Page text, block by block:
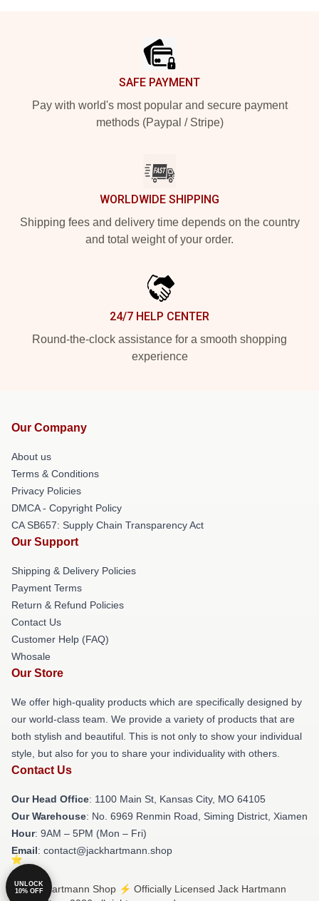
SAFE PAYMENT
Pay with world's most popular and secure payment
methods (Paypal / Stripe)
WORLDWIDE SHIPPING
Shipping fees and delivery time depends on the country
and total weight of your order.
24/7 HELP CENTER
Round-the-clock assistance for a smooth shopping
experience
Our Company
About us
Terms & Conditions
Privacy Policies
DMCA - Copyright Policy
CA SB657: Supply Chain Transparency Act
Our Support
Shipping & Delivery Policies
Payment Terms
Return & Refund Policies
Contact Us
Customer Help (FAQ)
Whosale
Our Store
We offer high-quality products which are specifically designed by
our world-class team. We provide a variety of products that are
both stylish and beautiful. This is not only to show your individual
style, but also for you to share your individuality with others.
Contact Us
Our Head Office: 1100 Main St, Kansas City, MO 64105
Our Warehouse: No. 6969 Renmin Road, Siming District, Xiamen
Hour: 9AM – 5PM (Mon – Fri)
Email: contact@jackhartmann.shop
© Jack Hartmann Shop ⚡️ Officially Licensed Jack Hartmann
UNLOCK
10% OFF